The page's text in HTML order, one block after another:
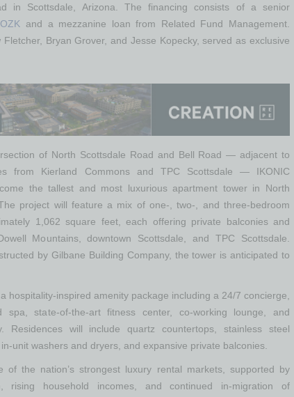
in Scottsdale, Arizona. The financing consists of a senior
and a mezzanine loan from Related Fund Management.
Fletcher, Bryan Grover, and Jesse Kopecky, served as exclusive
of North Scottsdale Road and Bell Road — adjacent to
from Kierland Commons and TPC Scottsdale — IKONIC
the tallest and most luxurious apartment tower in North
project will feature a mix of one-, two-, and three-bedroom
1,062 square feet, each offering private balconies and
Mountains, downtown Scottsdale, and TPC Scottsdale.
by Gilbane Building Company, the tower is anticipated to
hospitality-inspired amenity package including a 24/7 concierge,
spa, state-of-the-art fitness center, co-working lounge, and
Residences will include quartz countertops, stainless steel
unit washers and dryers, and expansive private balconies.
of the nation’s strongest luxury rental markets, supported by
rising household incomes, and continued in-migration of